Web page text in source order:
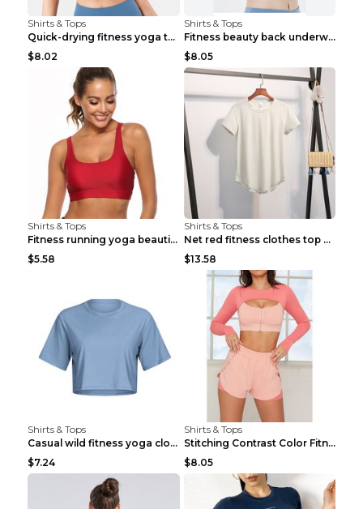
Shirts & Tops
Quick-drying fitness yoga top Black S
$8.02
Shirts & Tops
Fitness beauty back underwear vest Light blue S
$8.05
Shirts & Tops
Fitness running yoga beautiful back Wine Red S
$5.58
Shirts & Tops
Net red fitness clothes top Grey S
$13.58
Shirts & Tops
Casual wild fitness yoga clothes Black 4
$7.24
Shirts & Tops
Stitching Contrast Color Fitness Sports Suit Apric...
$8.05